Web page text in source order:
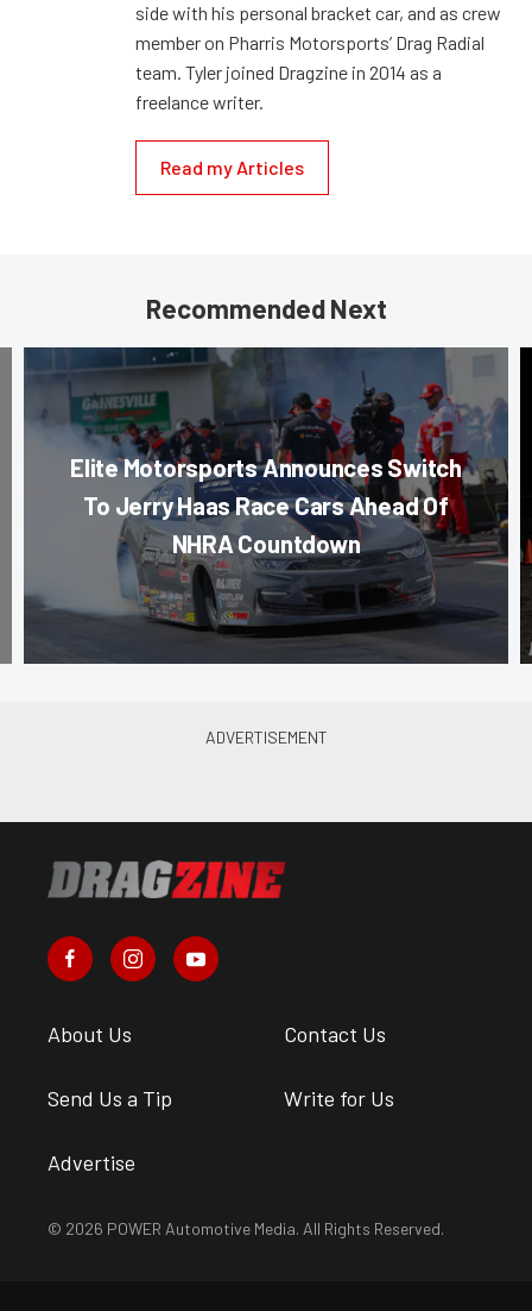
side with his personal bracket car, and as crew
member on Pharris Motorsports’ Drag Radial
team. Tyler joined Dragzine in 2014 as a
freelance writer.
Read my Articles
Recommended Next
Elite Motorsports Announces Switch
To Jerry Haas Race Cars Ahead Of
NHRA Countdown
About Us Contact Us
Send Us a Tip Write for Us
Advertise
© 2026 POWER Automotive Media. All Rights Reserved.